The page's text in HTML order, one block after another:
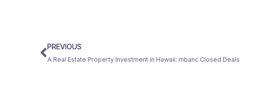
PREVIOUS
A Real Estate Property Investment in Hawaii: mbanc Closed Deals